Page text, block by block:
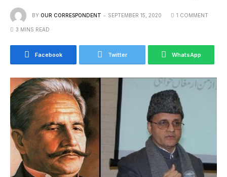
BY OUR CORRESPONDENT SEPTEMBER 15, 2020 1 COMMENT
3 MINS READ
Facebook Twitter WhatsApp